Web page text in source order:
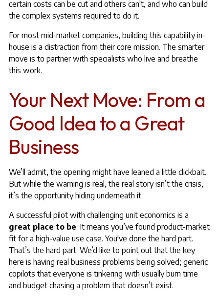
certain costs can be cut and others can't, and who can build
the complex systems required to do it.
For most mid-market companies, building this capability in-
house is a distraction from their core mission. The smarter
move is to partner with specialists who live and breathe
this work.
Your Next Move: From a
Good Idea to a Great
Business
We’ll admit, the opening might have leaned a little clickbait.
But while the warning is real, the real story isn’t the crisis,
it’s the opportunity hiding underneath it
A successful pilot with challenging unit economics is a
great place to be. It means you’ve found product-market
fit for a high-value use case. You've done the hard part.
That’s the hard part. We’d like to point out that the key
here is having real business problems being solved; generic
copilots that everyone is tinkering with usually burn time
and budget chasing a problem that doesn’t exist.